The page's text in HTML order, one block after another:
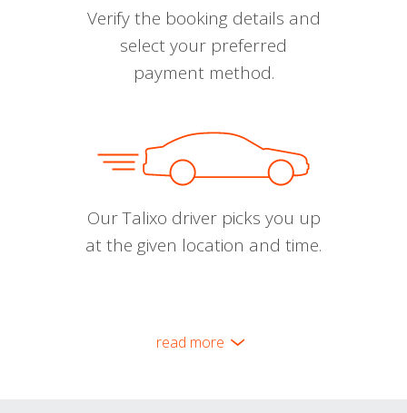
Verify the booking details and
select your preferred
payment method.
Our Talixo driver picks you up
at the given location and time.
read more